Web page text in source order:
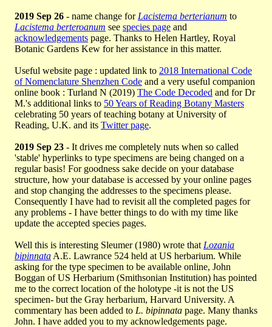
2019 Sep 26 - name change for Lacistema berterianum to
Lacistema berteroanum see species page and
acknowledgements page. Thanks to Helen Hartley, Royal
Botanic Gardens Kew for her assistance in this matter.
Useful website page : updated link to 2018 International Code
of Nomenclature Shenzhen Code and a very useful companion
online book : Turland N (2019) The Code Decoded and for Dr
M.'s additional links to 50 Years of Reading Botany Masters
celebrating 50 years of teaching botany at University of
Reading, U.K. and its Twitter page.
2019 Sep 23 - It drives me completely nuts when so called
'stable' hyperlinks to type specimens are being changed on a
regular basis! For goodness sake decide on your database
structure, how your database is accessed by your online pages
and stop changing the addresses to the specimens please.
Consequently I have had to revisit all the completed pages for
any problems - I have better things to do with my time like
update the accepted species pages.
Well this is interesting Sleumer (1980) wrote that Lozania
bipinnata A.E. Lawrance 524 held at US herbarium. While
asking for the type specimen to be available online, John
Boggan of US Herbarium (Smithsonian Institution) has pointed
me to the correct location of the holotype -it is not the US
specimen- but the Gray herbarium, Harvard University. A
commentary has been added to L. bipinnata page. Many thanks
John. I have added you to my acknowledgements page.